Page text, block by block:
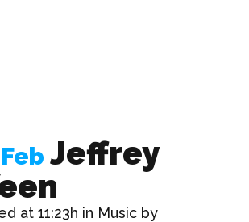
Jeffrey
at 11:23h in Music by